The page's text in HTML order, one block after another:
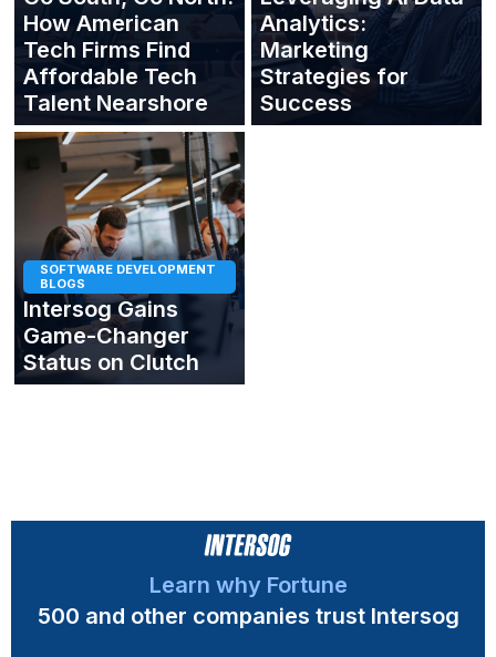
How American
Tech Firms Find
Affordable Tech
Talent Nearshore
Analytics:
Marketing
Strategies for
Success
SOFTWARE DEVELOPMENT
BLOGS
Intersog Gains
Game-Changer
Status on Clutch
Learn why Fortune
500 and other companies trust Intersog